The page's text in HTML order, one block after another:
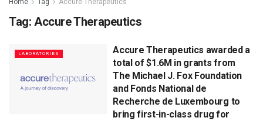
Home Tag Accure Therapeutics
Tag: Accure Therapeutics
LABORATORIES
Accure Therapeutics awarded a
total of $1.6M in grants from
The Michael J. Fox Foundation
and Fonds National de
Recherche de Luxembourg to
bring first-in-class drug for